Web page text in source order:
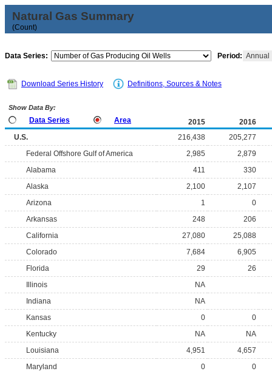
Natural Gas Summary
(Count)
Data Series: Period: Annual
Download Series History Definitions, Sources & Notes
Show Data By:
Data Series Area 2015
2016
U.S.
216,438
205,277
Federal Offshore Gulf of America
2,985
2,879
Alabama
411
330
Alaska
2,100
2,107
Arizona
1
0
Arkansas
248
206
California
27,080
25,088
Colorado
7,684
6,905
Florida
29
26
Illinois
NA
Indiana
NA
Kansas
0
0
Kentucky
NA
NA
Louisiana
4,951
4,657
Maryland
0
0